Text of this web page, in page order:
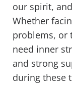
our spirit,
Whether
problems, or
need inner
and strong
during these